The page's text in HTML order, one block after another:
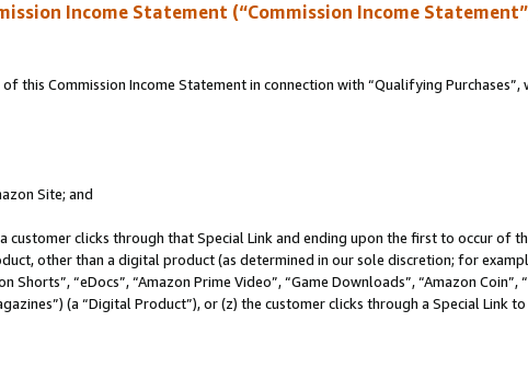
Income Statement (“Commission Income
this Commission Income Statement in connection with “Qualifying Purchases”,
Site; and
customer clicks through that Special Link and ending upon the first to occur of
other than a digital product (as determined in our sole discretion; for
“eDocs”, “Amazon Prime Video”, “Game Downloads”, “Amazon Coin”,
(a “Digital Product”), or (z) the customer clicks through a Special Link